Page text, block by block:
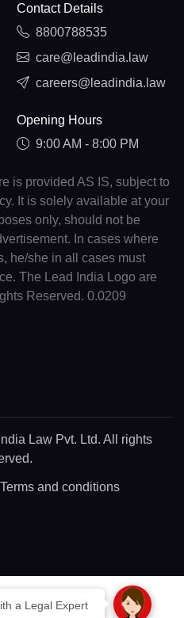
a Legal Expert
Contact Details
8800788535
care@leadindia.law
careers@leadindia.law
Opening Hours
9:00 AM - 8:00 PM
is provided AS IS, subject to
It is solely available at your
only, should not be
In cases where
he/she in all cases must
The Lead India Logo are
Reserved. 0.0209
Law Pvt. Ltd. All rights
Terms and conditions